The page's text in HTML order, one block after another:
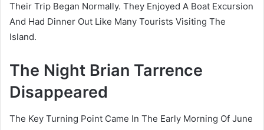
Their Trip Began Normally. They Enjoyed A Boat Excursion
And Had Dinner Out Like Many Tourists Visiting The
Island.
The Night Brian Tarrence
Disappeared
The Key Turning Point Came In The Early Morning Of June